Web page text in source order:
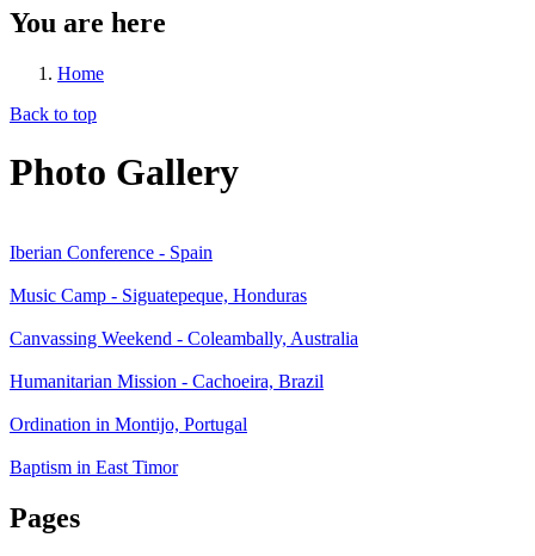
You are here
Home
Back to top
Photo Gallery
Iberian Conference - Spain
Music Camp - Siguatepeque, Honduras
Canvassing Weekend - Coleambally, Australia
Humanitarian Mission - Cachoeira, Brazil
Ordination in Montijo, Portugal
Baptism in East Timor
Pages